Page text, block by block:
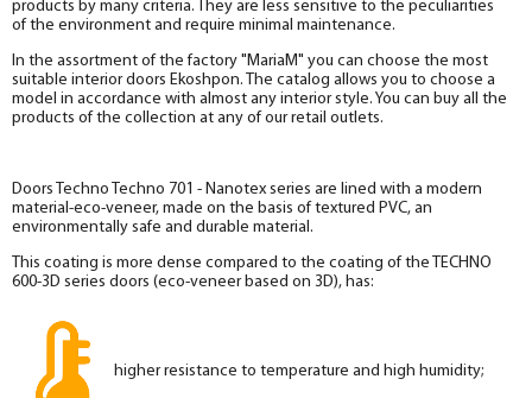
products by many criteria. They are less sensitive to the peculiarities
of the environment and require minimal maintenance.
In the assortment of the factory "MariaM" you can choose the most
suitable interior doors Ekoshpon. The catalog allows you to choose a
model in accordance with almost any interior style. You can buy all the
products of the collection at any of our retail outlets.
Doors Techno Techno 701 - Nanotex series are lined with a modern
material-eco-veneer, made on the basis of textured PVC, an
environmentally safe and durable material.
This coating is more dense compared to the coating of the TECHNO
600-3D series doors (eco-veneer based on 3D), has:
higher resistance to temperature and high humidity;